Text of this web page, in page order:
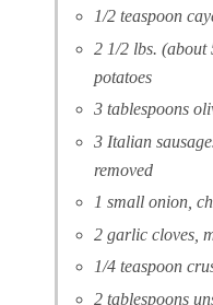
1/2 teaspoon
2 1/2 lbs. (about
potatoes
3 tablespoons
3 Italian
removed
1 small onion,
2 garlic cloves,
1/4 teaspoon
2 tablespoons